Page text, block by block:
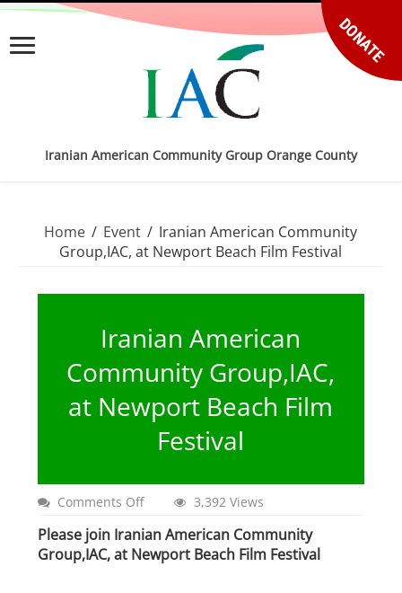
Iranian American Community Group Orange County
DONATE
Home / Event / Iranian American Community
Group,IAC, at Newport Beach Film Festival
Iranian American
Community Group,IAC,
at Newport Beach Film
Festival
Comments Offon
American
Community
Group,IAC,
3,392 Views
Please join Iranian American Community
Group,IAC, at Newport Beach Film Festival